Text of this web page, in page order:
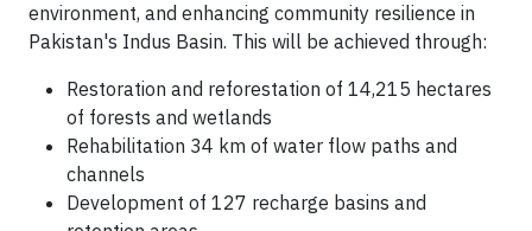
environment, and enhancing community resilience in
Pakistan's Indus Basin. This will be achieved through:
Restoration and reforestation of 14,215 hectares
of forests and wetlands
Rehabilitation 34 km of water flow paths and
channels
Development of 127 recharge basins and